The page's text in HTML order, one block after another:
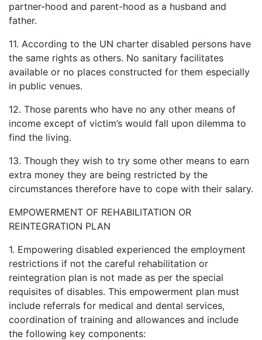
partner-hood and parent-hood as a husband and
father.
11. According to the UN charter disabled persons have
the same rights as others. No sanitary facilitates
available or no places constructed for them especially
in public venues.
12. Those parents who have no any other means of
income except of victim’s would fall upon dilemma to
find the living.
13. Though they wish to try some other means to earn
extra money they are being restricted by the
circumstances therefore have to cope with their salary.
EMPOWERMENT OF REHABILITATION OR
REINTEGRATION PLAN
1. Empowering disabled experienced the employment
restrictions if not the careful rehabilitation or
reintegration plan is not made as per the special
requisites of disables. This empowerment plan must
include referrals for medical and dental services,
coordination of training and allowances and include
the following key components: